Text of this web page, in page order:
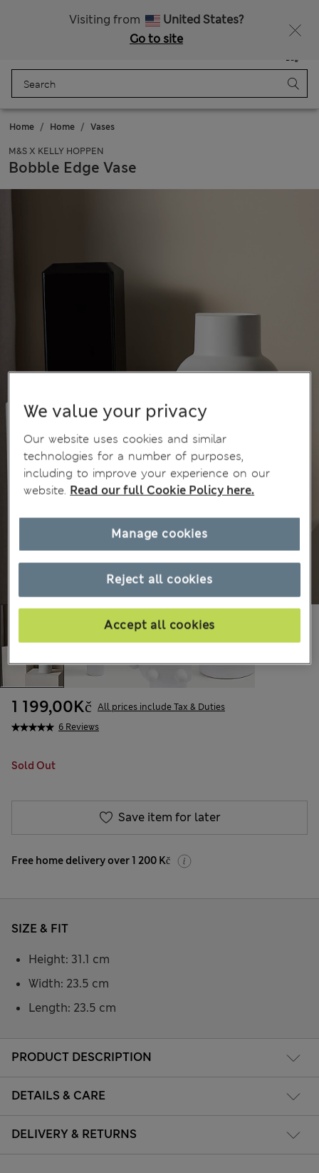
Visiting from
United States?
Go to site
Bag
Home Home Vases
M&S X KELLY HOPPEN
Bobble Edge Vase
6 Reviews
1 199,00Kč All prices include Tax & Duties
Sold Out
Save item for later
Free home delivery over 1 200 Kč
PRODUCT DESCRIPTION
DETAILS & CARE
DELIVERY & RETURNS
SIZE & FIT
Height: 31.1 cm
Width: 23.5 cm
Length: 23.5 cm
We value your privacy
Our website uses cookies and similar
technologies for a number of purposes,
including to improve your experience on our
website. Read our full Cookie Policy here.
Reject all cookies
Accept all cookies
Manage cookies